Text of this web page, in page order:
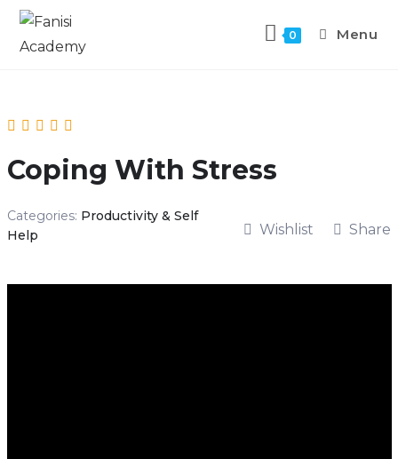
0 Menu
Coping With Stress
Categories: Productivity & Self
Help
Wishlist Share